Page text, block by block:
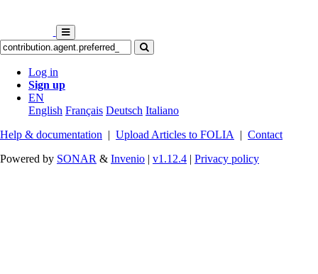
Log in
Sign up
EN
English Français Deutsch Italiano
Help & documentation | Upload Articles to FOLIA | Contact
Powered by SONAR & Invenio | v1.12.4 | Privacy policy